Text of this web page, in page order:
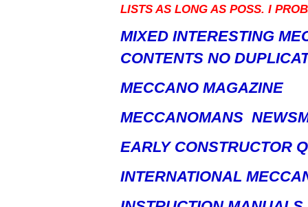
LISTS AS LONG AS POSS. I
MIXED INTERESTING
CONTENTS NO
MECCANO MAGAZINE
MECCANOMANS
EARLY CONSTRUCTOR
INTERNATIONAL